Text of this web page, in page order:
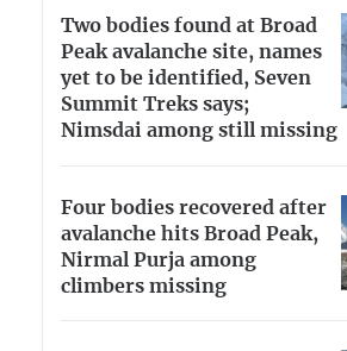
Two bodies found at Broad
Peak avalanche site, names
yet to be identified, Seven
Summit Treks says;
Nimsdai among still missing
Four bodies recovered after
avalanche hits Broad Peak,
Nirmal Purja among
climbers missing